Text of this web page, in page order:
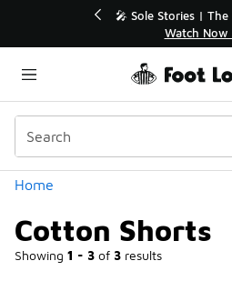
🚨 FLX Fridays
📢 Shop
Home
Cotton Shorts
Showing 1 - 3 of 3 results
Categories